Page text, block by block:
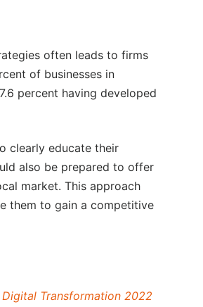
often leads to firms
of businesses in
percent having developed
clearly educate their
also be prepared to offer
market. This approach
them to gain a competitive
Transformation 2022